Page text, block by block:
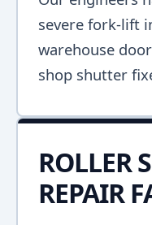
severe fork-lift
warehouse
shop shutter
ROLLER
REPAIR